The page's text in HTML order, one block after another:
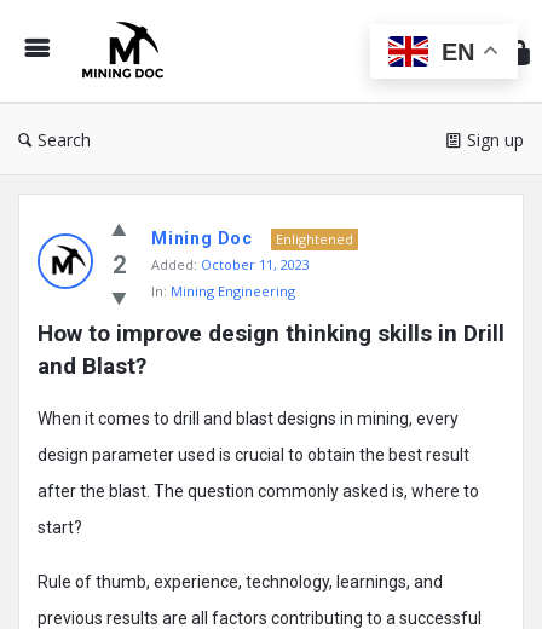
Doc
Search Sign up
Doc
Latest
Posts
2
Mining Doc
Enlightened
Added: October 11, 2023
In: Mining Engineering
How to improve design thinking skills in Drill
and Blast?
When it comes to drill and blast designs in mining, every
design parameter used is crucial to obtain the best result
after the blast. The question commonly asked is, where to
start?
Rule of thumb, experience, technology, learnings, and
previous results are all factors contributing to a successful
EN